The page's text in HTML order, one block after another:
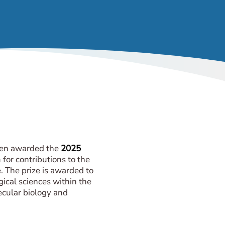
awarded the 2025
contributions to the
prize is awarded to
sciences within the
biology and